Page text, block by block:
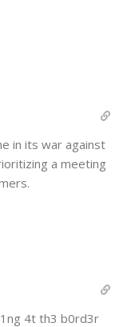
in its war against
a meeting
4t th3 b0rd3r